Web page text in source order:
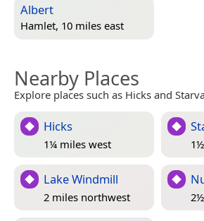
Albert
Hamlet, 10 miles east
Nearby Places
Explore places such as Hicks and
Hicks
1¼ miles west
Lake Windmill
2 miles northwest